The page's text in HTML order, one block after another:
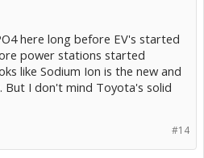
here long before EV's started
power stations started
like Sodium Ion is the new and
But I don't mind Toyota's solid
#14